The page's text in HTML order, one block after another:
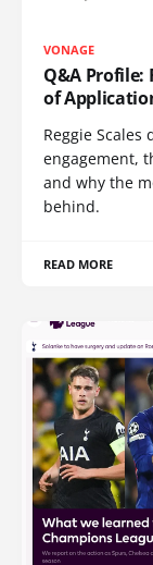
VONAGE
Q&A Profile:
of
Reggie Scales
engagement,
and why the
behind.
READ MORE